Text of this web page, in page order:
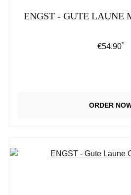
ENGST - GUTE LAUNE
Regular
€54.90*
ORDER